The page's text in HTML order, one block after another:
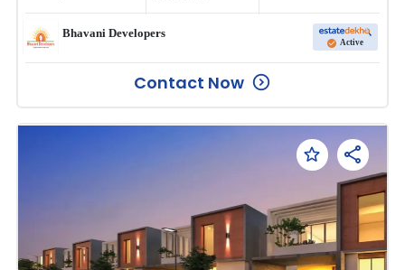
Bhavani Developers
Active
Contact Now